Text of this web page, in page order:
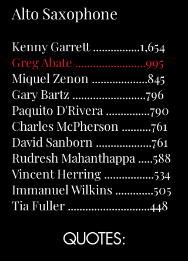
Alto Saxophone
Kenny Garrett ................1,654
Greg Abate ........................995
Miquel Zenon ...................845
Gary Bartz .........................796
Paquito D'Rivera ...............790
Charles McPherson ..........761
David Sanborn ...................761
Rudresh Mahanthappa .....588
Vincent Herring .................534
Immanuel Wilkins .............505
Tia Fuller ............................448
QUOTES: